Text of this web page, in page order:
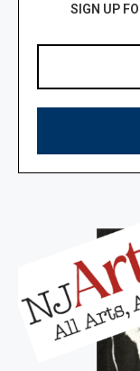
SIGN UP